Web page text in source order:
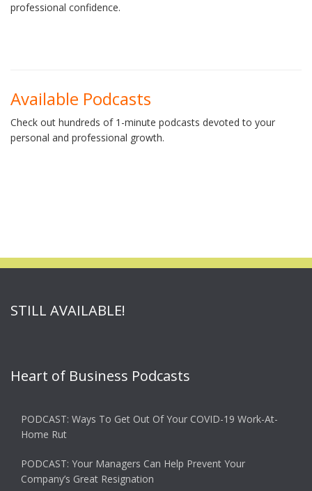
professional confidence.
Available Podcasts
Check out hundreds of 1-minute podcasts devoted to your
personal and professional growth.
STILL AVAILABLE!
Heart of Business Podcasts
PODCAST: Ways To Get Out Of Your COVID-19 Work-At-
Home Rut
PODCAST: Your Managers Can Help Prevent Your
Company’s Great Resignation